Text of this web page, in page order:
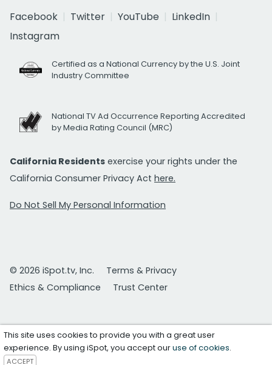
Facebook
Twitter YouTube
LinkedIn
Instagram
Certified as a National Currency by the U.S. Joint
Industry Committee
National TV Ad Occurrence Reporting Accredited
by Media Rating Council (MRC)
California Residents exercise your rights under the
California Consumer Privacy Act here.
Do Not Sell My Personal Information
© 2026 iSpot.tv, Inc.
Terms & Privacy
Ethics & Compliance
Trust Center
This site uses cookies to provide you with a great user
experience. By using iSpot, you accept ouruse of cookies.
ACCEPT